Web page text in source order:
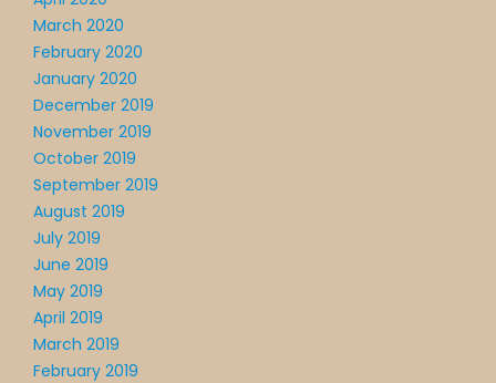
March 2020
February 2020
January 2020
December 2019
November 2019
October 2019
September 2019
August 2019
July 2019
June 2019
May 2019
April 2019
March 2019
February 2019